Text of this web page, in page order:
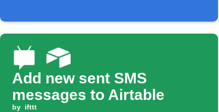
Add new sent SMS
messages to Airtable
by ifttt